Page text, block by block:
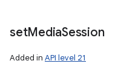
setMediaSession
Added in API level 21